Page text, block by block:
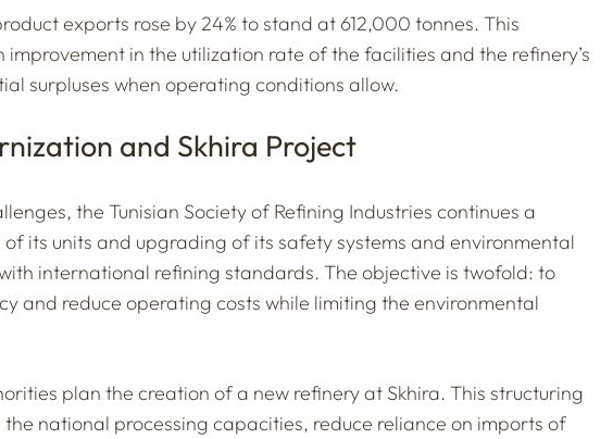
exports rose by 24% to stand at 612,000 tonnes. This
in the utilization rate of the facilities and the refinery’s
surpluses when operating conditions allow.
and Skhira Project
the Tunisian Society of Refining Industries continues a
its units and upgrading of its safety systems and environmental
international refining standards. The objective is twofold: to
and reduce operating costs while limiting the environmental
plan the creation of a new refinery at Skhira. This structuring
national processing capacities, reduce reliance on imports of